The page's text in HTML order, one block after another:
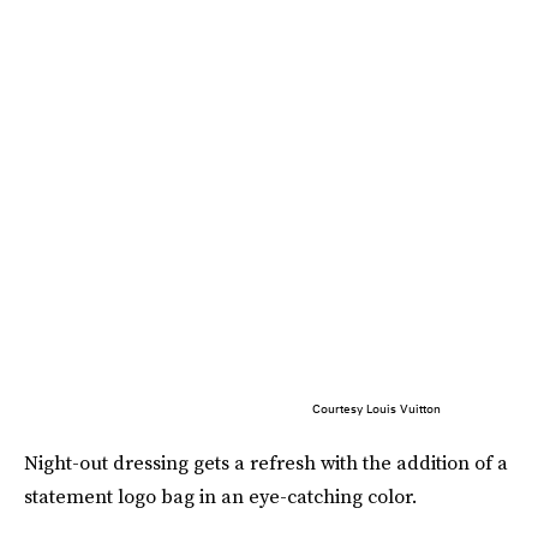
Courtesy Louis Vuitton
Night-out dressing gets a refresh with the addition of a
statement logo bag in an eye-catching color.